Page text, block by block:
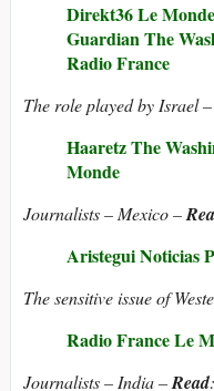
Direkt36Le Monde
GuardianThe
Radio France
The role played by Israel –
HaaretzThe
Monde
Journalists – Mexico –
Aristegui Noticias
The sensitive issue of
Radio FranceLe
Journalists – India –Read: